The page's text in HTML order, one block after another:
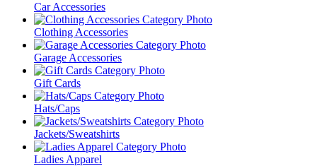
Car Accessories
Clothing Accessories
Garage Accessories
Gift Cards
Hats/Caps
Jackets/Sweatshirts
Ladies Apparel